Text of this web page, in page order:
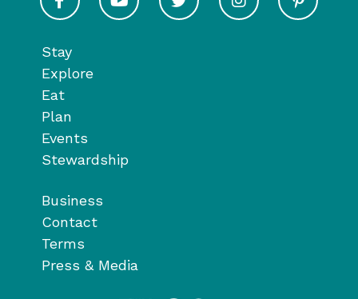
Stay
Explore
Eat
Plan
Events
Stewardship
Business
Contact
Terms
Press & Media